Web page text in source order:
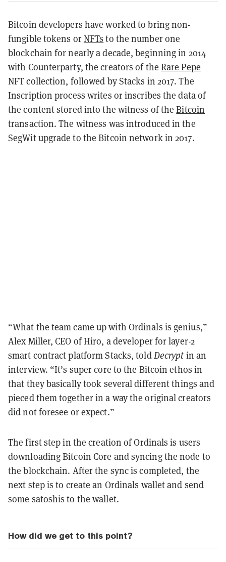
Bitcoin developers have worked to bring non-
fungible tokens orNFTs to the number one
blockchain for nearly a decade, beginning in 2014
with Counterparty, the creators of the Rare Pepe
NFT collection, followed by Stacks in 2017. The
Inscription process writes or inscribes the data of
the content stored into the witness of theBitcoin
transaction. The witness was introduced in the
SegWit upgrade to the Bitcoin network in 2017.
“What the team came up with Ordinals is genius,”
Alex Miller, CEO of Hiro, a developer for layer-2
smart contract platform Stacks, toldDecrypt in an
interview. “It’s super core to the Bitcoin ethos in
that they basically took several different things and
pieced them together in a way the original creators
did not foresee or expect.”
The first step in the creation of Ordinals is users
downloading Bitcoin Core and syncing the node to
the blockchain. After the sync is completed, the
next step is to create an Ordinals wallet and send
some satoshis to the wallet.
How did we get to this point?